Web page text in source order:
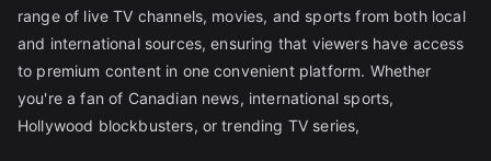
range of live TV channels, movies, and sports from both local
and international sources, ensuring that viewers have access
to premium content in one convenient platform. Whether
you're a fan of Canadian news, international sports,
Hollywood blockbusters, or trending TV series,